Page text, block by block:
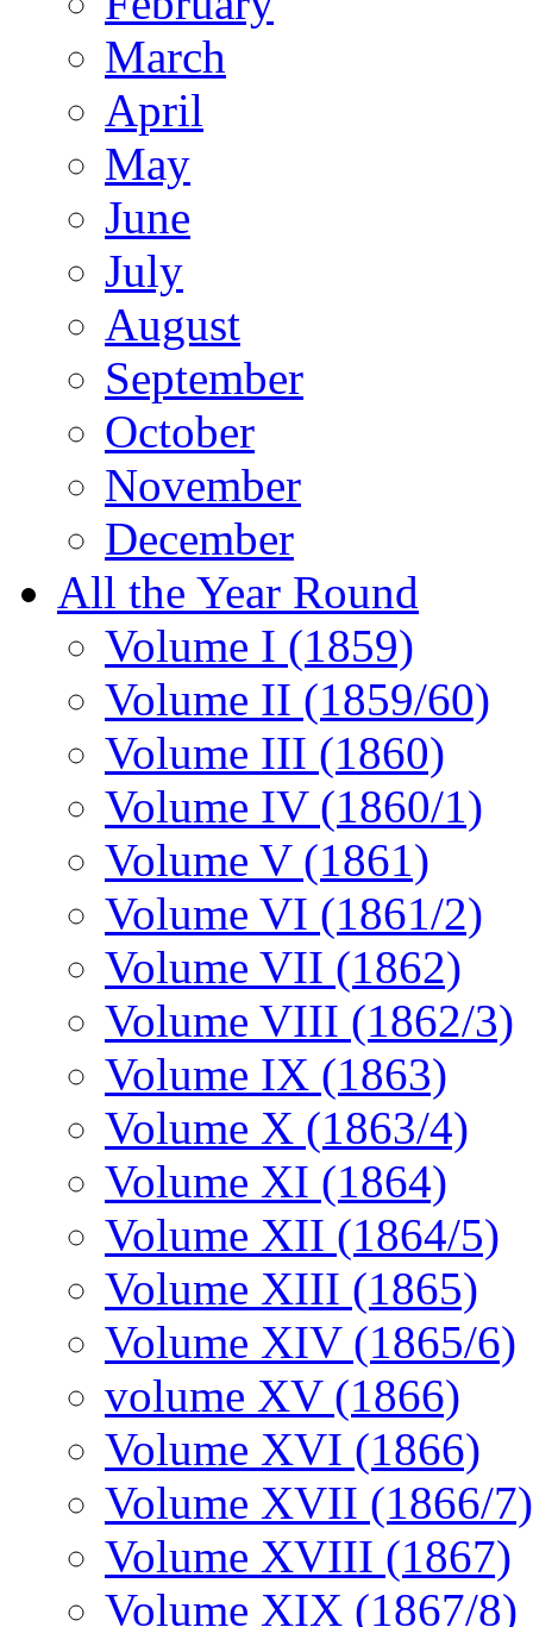
March
April
May
June
July
August
September
October
November
December
All the Year Round
Volume I (1859)
Volume II (1859/60)
Volume III (1860)
Volume IV (1860/1)
Volume V (1861)
Volume VI (1861/2)
Volume VII (1862)
Volume VIII (1862/3)
Volume IX (1863)
Volume X (1863/4)
Volume XI (1864)
Volume XII (1864/5)
Volume XIII (1865)
Volume XIV (1865/6)
volume XV (1866)
Volume XVI (1866)
Volume XVII (1866/7)
Volume XVIII (1867)
Volume XIX (1867/8)